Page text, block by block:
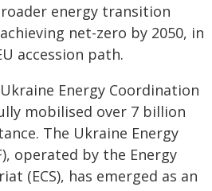
energy transition
net-zero by 2050, in
accession path.
Energy Coordination
mobilised over 7 billion
The Ukraine Energy
operated by the Energy
(ECS), has emerged as an